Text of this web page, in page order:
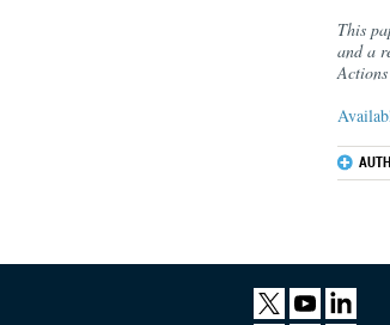
This
and a